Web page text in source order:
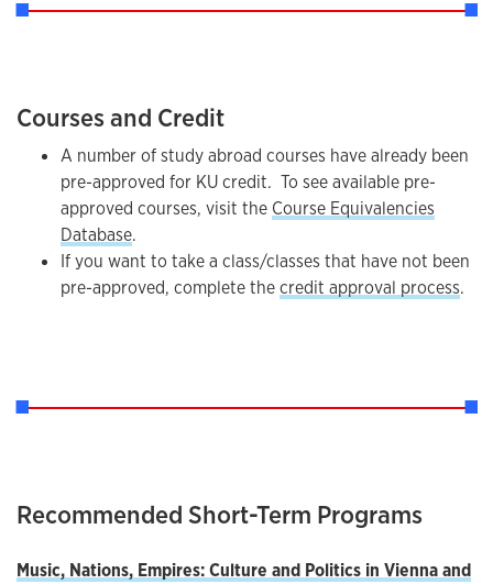
Courses and Credit
A number of study abroad courses have already been
pre-approved for KU credit. To see available pre-
approved courses, visit the Course Equivalencies
Database.
If you want to take a class/classes that have not been
pre-approved, complete thecredit approval process.
Recommended Short-Term Programs
Music, Nations, Empires: Culture and Politics in Vienna and